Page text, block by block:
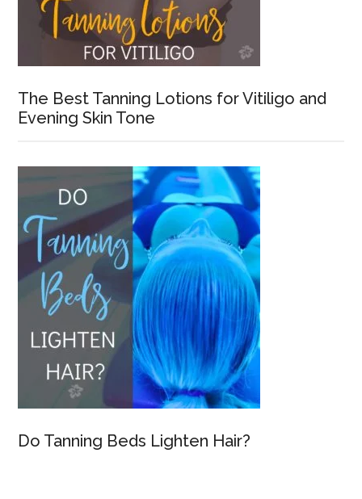
The Best Tanning Lotions for Vitiligo and
Evening Skin Tone
Do Tanning Beds Lighten Hair?